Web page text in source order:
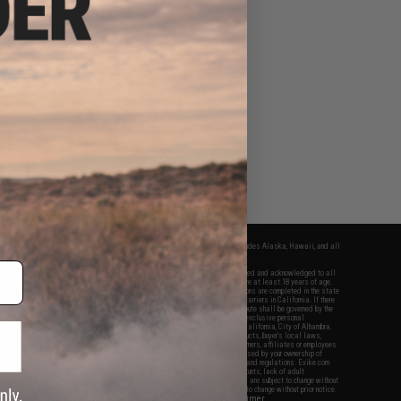
apply only to orders shipped within the continental United States. This excludes Alaska, Hawaii, and all
Evike.com's services and products provided, you will have read, agreed, verified and acknowledged to all
and to all of our waivers and disclaimers below: You are at least 18 years of age.
are specifically for Airsoft gaming purposes only. All sale transactions are completed in the state
California law and regulations. All shipping are done via buyer selected/paid carriers in California. If there
or involving Evike.com's services or products provided, you agree that the dispute shall be governed by the
California, USA, without regard to conflict of law provisions and you agree to exclusive personal
in the state and federal courts of the United States located in the state of California, City of Alhambra.
responsibility of all liabilities, damages, injuries, modifications done to products, buyer's local laws,
and ownership of Airsoft replicas. You will not hold Evike.com Inc., its owners, affiliates or employees
legal actions, liabilities, damages, penalties, claims, or other obligations caused by your ownership of
Airsoft replicas are sold with a bright orange tip to comply with federal law and regulations. Evike.com
for injuries and damages caused by improper usage, user errors, crazy stunts, lack of adult
ignorance to risk. Pricing, specification, availability and special promotions are subject to change without
our warranty and disclaimer pages for more information. All content is subject to change without prior notice.
and brands are the property of their respective owners.
View Full Disclaimer